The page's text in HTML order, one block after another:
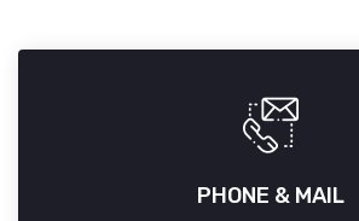
PHONE & MAIL